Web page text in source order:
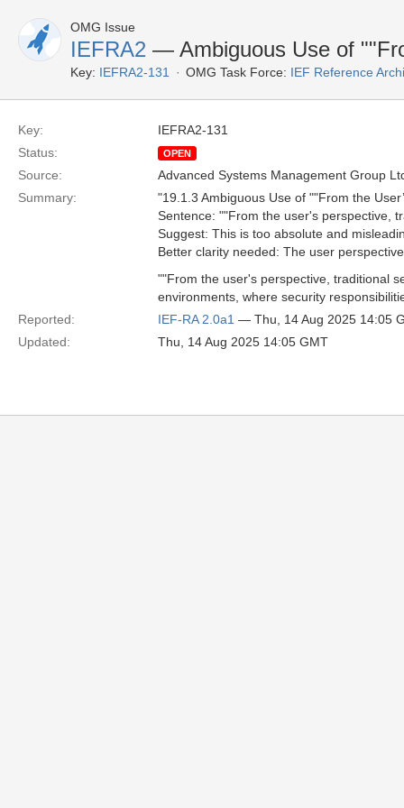
OMG Issue
IEFRA2 — Ambiguous Use of
Key: IEFRA2-131 OMG Task Force: IEF Reference
Key:
IEFRA2-131
Status:
OPEN
Source:
Advanced Systems Management Group
Summary:
"19.1.3 Ambiguous Use of ""From the
Sentence: ""From the user's perspective,
Suggest: This is too absolute and
Better clarity needed: The user
""From the user's perspective, traditional
environments, where security
Reported:
IEF-RA 2.0a1 — Thu, 14 Aug 2025 14:05
Updated:
Thu, 14 Aug 2025 14:05 GMT